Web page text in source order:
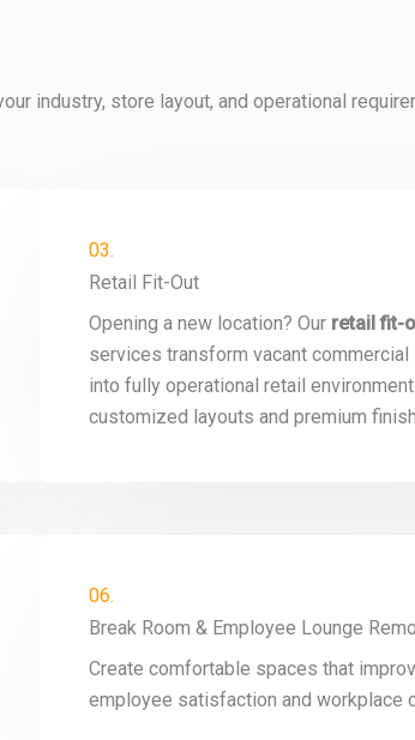
industry, store layout, and operational
03.
Retail Fit-Out
Opening a new location? Our retail fit-
services transform vacant commercial
into fully operational retail
customized layouts and premium
06.
Break Room & Employee Lounge
Create comfortable spaces that
employee satisfaction and workplace